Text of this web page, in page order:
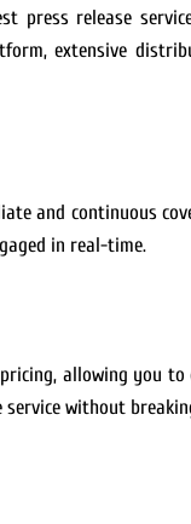
press release
extensive
and continuous
in real-time.
allowing you
without